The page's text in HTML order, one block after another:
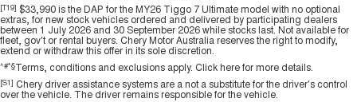
[T19] $33,990 is the DAP for the MY26 Tiggo 7 Ultimate model with no optional
extras, for new stock vehicles ordered and delivered by participating dealers
between 1 July 2026 and 30 September 2026 while stocks last. Not available for
fleet, gov't or rental buyers. Chery Motor Australia reserves the right to modify,
extend or withdraw this offer in its sole discretion.
^#*§Terms, conditions and exclusions apply. Click herefor more details.
[S1] Chery driver assistance systems are a not a substitute for the driver's control
over the vehicle. The driver remains responsible for the vehicle.